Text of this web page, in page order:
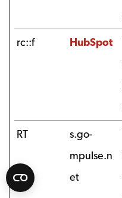
rc::f HubSpot
RT
s.go-
mpulse.n
et